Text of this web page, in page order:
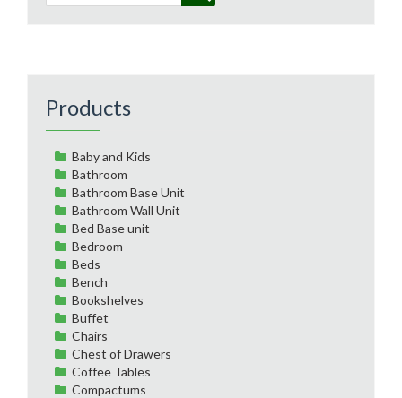
Products
Baby and Kids
Bathroom
Bathroom Base Unit
Bathroom Wall Unit
Bed Base unit
Bedroom
Beds
Bench
Bookshelves
Buffet
Chairs
Chest of Drawers
Coffee Tables
Compactums